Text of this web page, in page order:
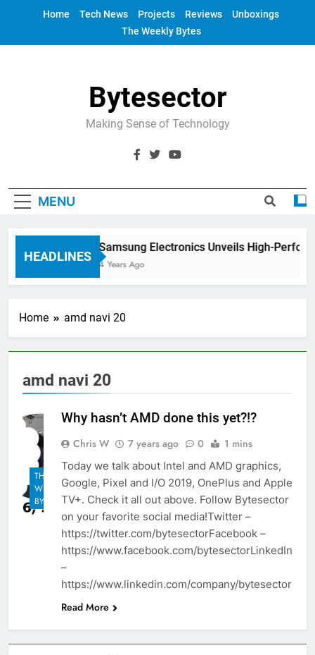
Home Tech News Projects Reviews
Unboxings
The Weekly Bytes
Bytesector
Making Sense of Technology
MENU
HEADLINES
Samsung Electronics Unveils High-
4 Years Ago
Home amd navi 20
amd navi 20
THE
WEEKLY
BYTES
Why hasn’t AMD done this yet?!?
Chris W 7 years ago 0 1 mins
Today we talk about Intel and AMD graphics,
Google, Pixel and I/O 2019, OnePlus and Apple
TV+. Check it all out above. Follow Bytesector
on your favorite social media!Twitter –
https://twitter.com/bytesectorFacebook –
https://www.facebook.com/bytesectorLinkedIn
–
https://www.linkedin.com/company/bytesector
Read More